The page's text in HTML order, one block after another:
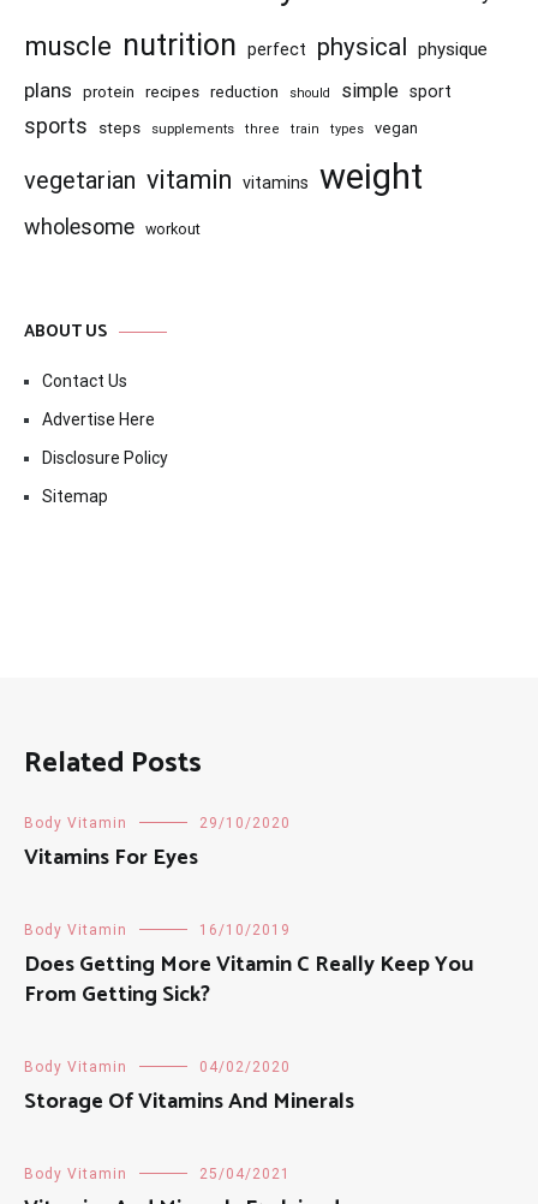
muscle nutrition perfect physical physique
plans protein recipes reduction should simple sport
sports steps supplements three train types vegan
vegetarian vitamin vitamins weight
wholesome workout
ABOUT US
Contact Us
Advertise Here
Disclosure Policy
Sitemap
Related Posts
Body Vitamin 29/10/2020
Vitamins For Eyes
Body Vitamin 16/10/2019
Does Getting More Vitamin C Really Keep You
From Getting Sick?
Body Vitamin 04/02/2020
Storage Of Vitamins And Minerals
Body Vitamin 25/04/2021